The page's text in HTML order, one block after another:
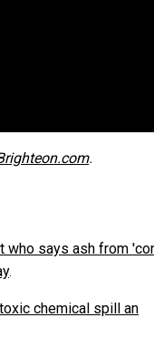
.
who says ash from
.
chemical spill an